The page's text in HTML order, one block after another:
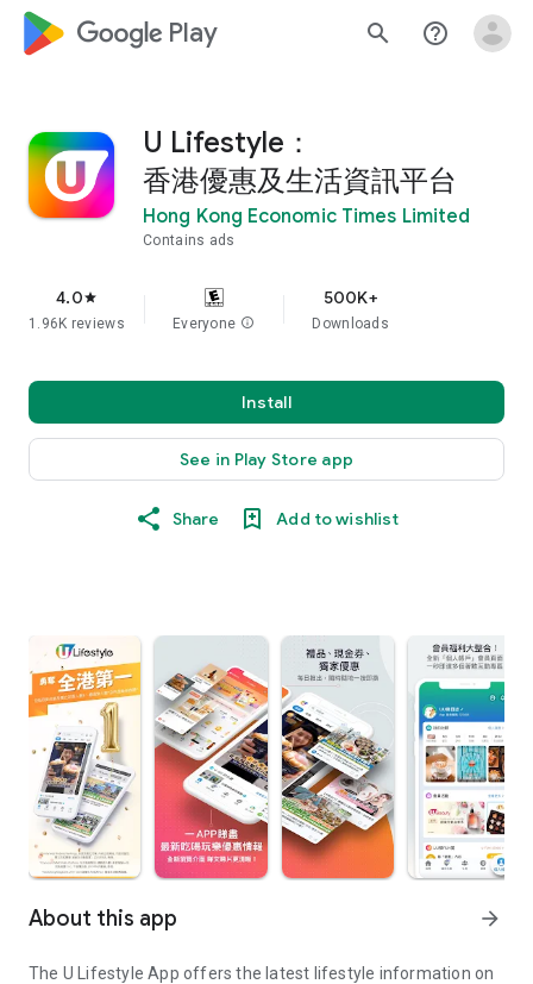
google_logo Play search help_outline
U Lifestyle：
香港優惠及生活資訊平台
Hong Kong Economic Times Limited
Contains ads
4.0star
1.96K reviews Everyone info
500K+
Downloads
Install
See in Play Store app
Share Add to wishlist
About this app arrow_forward
The U Lifestyle App offers the latest lifestyle information on